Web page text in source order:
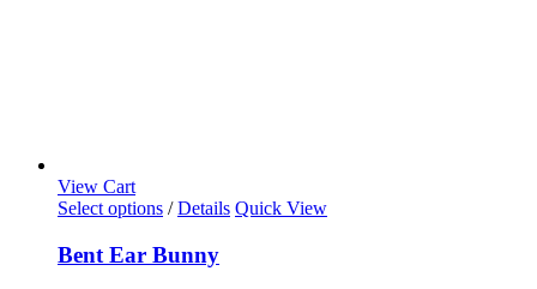
View Cart
Select options / Details Quick View
Bent Ear Bunny